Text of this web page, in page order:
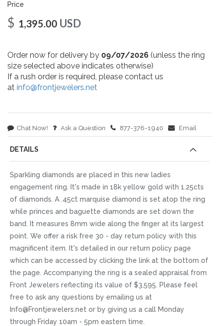
Price
$ 1,395.00 USD
Order now for delivery by 09/07/2026 (unless the ring
size selected above indicates otherwise)
If a rush order is required, please contact us
at info@frontjewelers.net
Chat Now! Ask a Question 877-376-1940 Email
DETAILS
Sparkling diamonds are placed in this new ladies
engagement ring. It's made in 18k yellow gold with 1.25cts
of diamonds. A .45ct marquise diamond is set atop the ring
while princes and baguette diamonds are set down the
band. It measures 8mm wide along the finger at its largest
point. We offer a risk free 30 - day return policy with this
magnificent item. It's detailed in our return policy page
which can be accessed by clicking the link at the bottom of
the page. Accompanying the ring is a sealed appraisal from
Front Jewelers reflecting its value of $3,595. Please feel
free to ask any questions by emailing us at
Info@Frontjewelers.net or by giving us a call Monday
through Friday 10am - 5pm eastern time.